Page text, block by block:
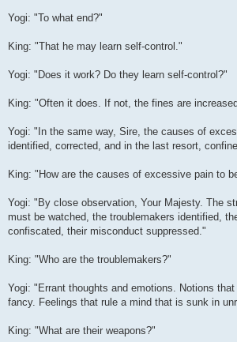
Yogi: "To what end?"
King: "That he may learn self-control."
Yogi: "Does it work? Do they learn self-control?"
King: "Often it does. If not, the fines are
Yogi: "In the same way, Sire, the causes of
identified, corrected, and in the last resort,
King: "How are the causes of excessive pain to
Yogi: "By close observation, Your Majesty. The
must be watched, the troublemakers identified,
confiscated, their misconduct suppressed."
King: "Who are the troublemakers?"
Yogi: "Errant thoughts and emotions. Notions
fancy. Feelings that rule a mind that is sunk in
King: "What are their weapons?"